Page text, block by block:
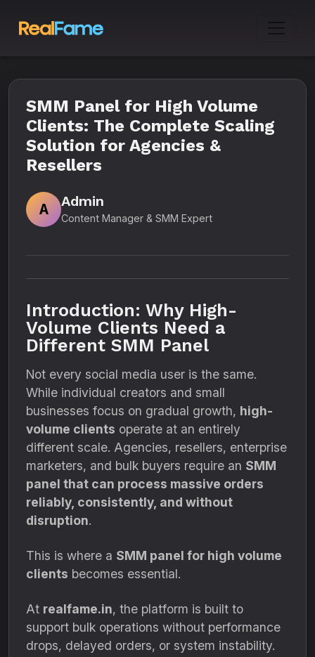
SMM Panel for High Volume
Clients: The Complete Scaling
Solution for Agencies &
Resellers
A
Admin
Content Manager & SMM Expert
Introduction: Why High-
Volume Clients Need a
Different SMM Panel
Not every social media user is the same.
While individual creators and small
businesses focus on gradual growth, high-
volume clients operate at an entirely
different scale. Agencies, resellers, enterprise
marketers, and bulk buyers require an SMM
panel that can process massive orders
reliably, consistently, and without
disruption.
This is where a SMM panel for high volume
clients becomes essential.
At realfame.in, the platform is built to
support bulk operations without performance
drops, delayed orders, or system instability.